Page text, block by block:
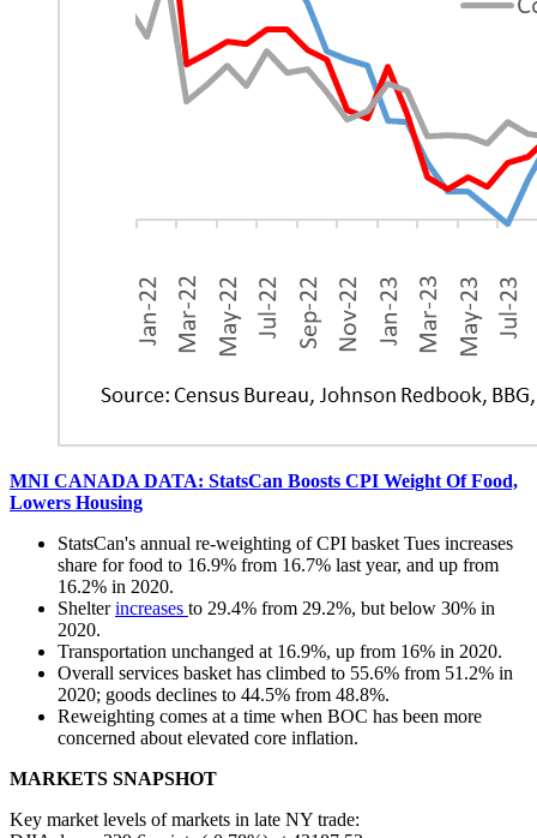
MNI CANADA DATA: StatsCan Boosts CPI Weight Of Food,
Lowers Housing
StatsCan's annual re-weighting of CPI basket Tues increases
share for food to 16.9% from 16.7% last year, and up from
16.2% in 2020.
Shelterincreases to 29.4% from 29.2%, but below 30% in
2020.
Transportation unchanged at 16.9%, up from 16% in 2020.
Overall services basket has climbed to 55.6% from 51.2% in
2020; goods declines to 44.5% from 48.8%.
Reweighting comes at a time when BOC has been more
concerned about elevated core inflation.
MARKETS SNAPSHOT
Key market levels of markets in late NY trade: